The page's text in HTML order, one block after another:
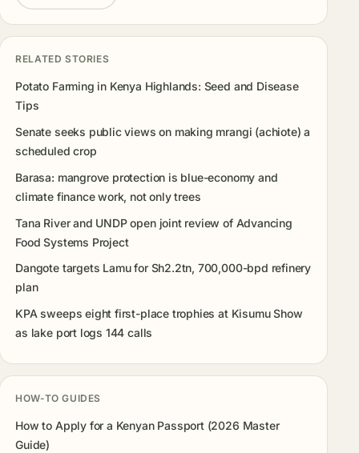
RELATED STORIES
Potato Farming in Kenya Highlands: Seed and Disease
Tips
Senate seeks public views on making mrangi (achiote) a
scheduled crop
Barasa: mangrove protection is blue-economy and
climate finance work, not only trees
Tana River and UNDP open joint review of Advancing
Food Systems Project
Dangote targets Lamu for Sh2.2tn, 700,000-bpd refinery
plan
KPA sweeps eight first-place trophies at Kisumu Show
as lake port logs 144 calls
HOW-TO GUIDES
How to Apply for a Kenyan Passport (2026 Master
Guide)